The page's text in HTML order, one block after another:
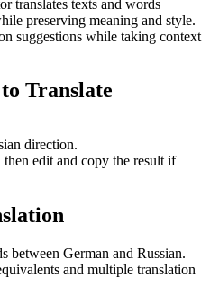
translates texts and words
preserving meaning and style.
suggestions while taking context
Translate
direction.
edit and copy the result if
between German and Russian.
and multiple translation